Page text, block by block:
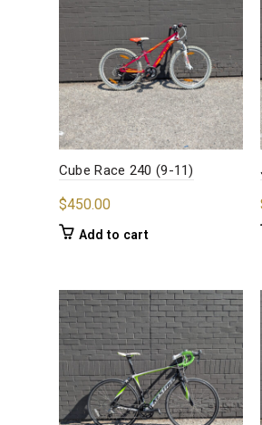
Cube Race 240 (9-11)
$450.00
Add to cart